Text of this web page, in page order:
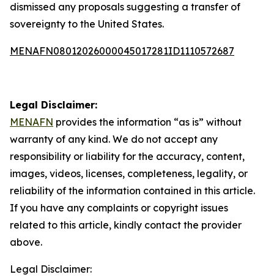
dismissed any proposals suggesting a transfer of
sovereignty to the United States.
MENAFN08012026000045017281ID1110572687
Legal Disclaimer:
MENAFN provides the information “as is” without
warranty of any kind. We do not accept any
responsibility or liability for the accuracy, content,
images, videos, licenses, completeness, legality, or
reliability of the information contained in this article.
If you have any complaints or copyright issues
related to this article, kindly contact the provider
above.
Legal Disclaimer: